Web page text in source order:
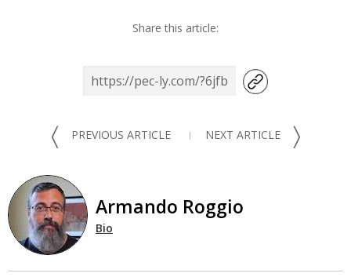
Share this article:
〈 PREVIOUS ARTICLE NEXT ARTICLE 〉
Armando Roggio
Bio